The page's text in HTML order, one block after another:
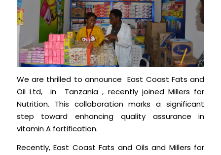
We are thrilled to announce East Coast Fats and
Oil Ltd, in Tanzania , recently joined Millers for
Nutrition. This collaboration marks a significant
step toward enhancing quality assurance in
vitamin A fortification.
Recently, East Coast Fats and Oils and Millers for